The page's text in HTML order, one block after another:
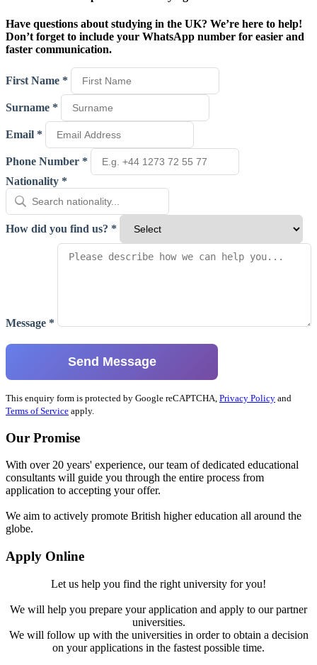
Have questions about studying in the UK? We’re here to help!
Don’t forget to include your WhatsApp number for easier and
faster communication.
First Name *
Surname *
Email *
Phone Number *
Nationality *
How did you find us? *
Message *
Send Message
This enquiry form is protected by Google reCAPTCHA, Privacy Policy and
Terms of Service apply.
Our Promise
With over 20 years' experience, our team of dedicated educational
consultants will guide you through the entire process from
application to accepting your offer.
We aim to actively promote British higher education all around the
globe.
Apply Online
Let us help you find the right university for you!
We will help you prepare your application and apply to our partner
universities.
We will follow up with the universities in order to obtain a decision
on your applications in the fastest possible time.